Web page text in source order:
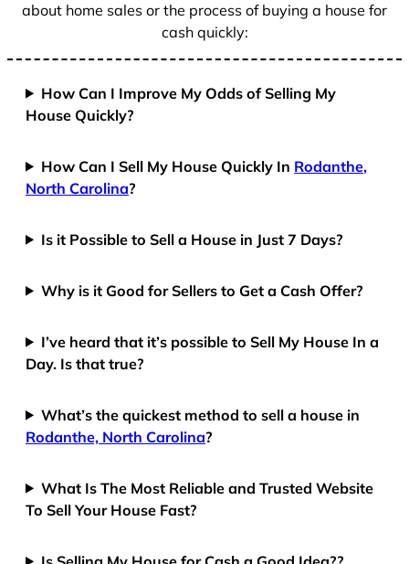
about home sales or the process of buying a house for
cash quickly:
How Can I Improve My Odds of Selling My
House Quickly?
How Can I Sell My House Quickly In Rodanthe,
North Carolina?
Is it Possible to Sell a House in Just 7 Days?
Why is it Good for Sellers to Get a Cash Offer?
I’ve heard that it’s possible to Sell My House In a
Day. Is that true?
What’s the quickest method to sell a house in
Rodanthe, North Carolina?
What Is The Most Reliable and Trusted Website
To Sell Your House Fast?